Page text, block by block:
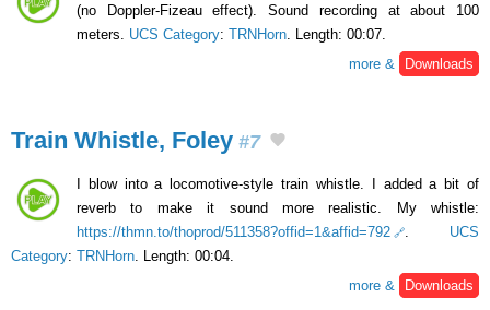
(no Doppler-Fizeau effect). Sound recording at about 100
meters. UCS Category: TRNHorn . Length: 00:07.
more &
Downloads
Train Whistle, Foley #7
I blow into a locomotive-style train whistle. I added a bit of
reverb to make it sound more realistic. My whistle:
https://thmn.to/thoprod/511358?offid=1&affid=792
. UCS
Category: TRNHorn. Length: 00:04.
more &
Downloads